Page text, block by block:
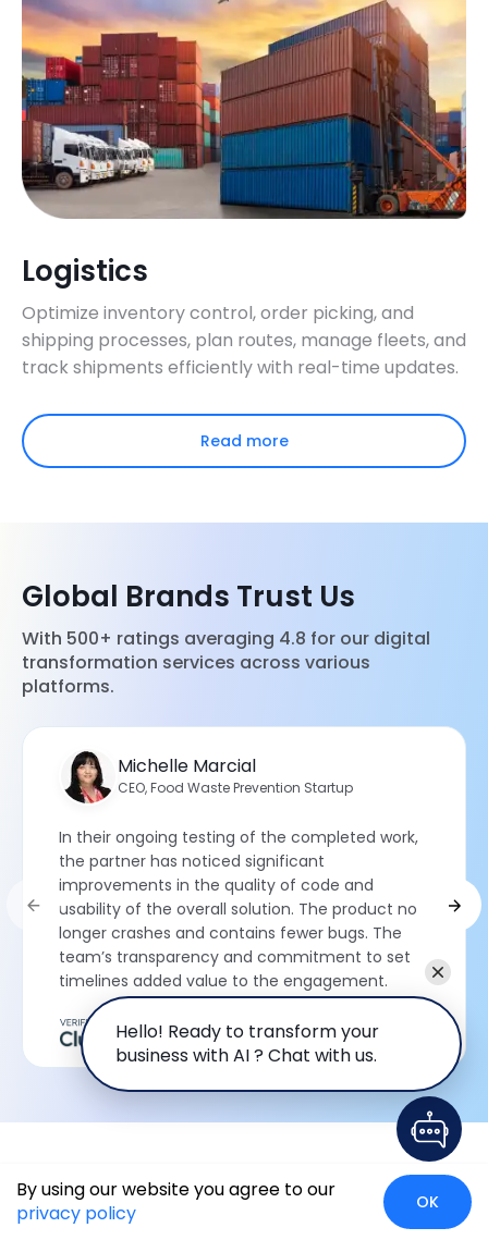
Logistics
Optimize inventory control, order picking, and
shipping processes, plan routes, manage fleets, and
track shipments efficiently with real-time updates.
Read more
Global Brands Trust Us
With 500+ ratings averaging 4.8 for our digital
transformation services across various
platforms.
Michelle Marcial
CEO, Food Waste Prevention Startup
In their ongoing testing of the completed work,
the partner has noticed significant
improvements in the quality of code and
usability of the overall solution. The product no
longer crashes and contains fewer bugs. The
team’s transparency and commitment to set
timelines added value to the engagement.
5 RATING
Trending Insights on Odoo ERP
Hello! Ready to transform your
business with AI ? Chat with us.
By using our website you agree to our
privacy policy
OK